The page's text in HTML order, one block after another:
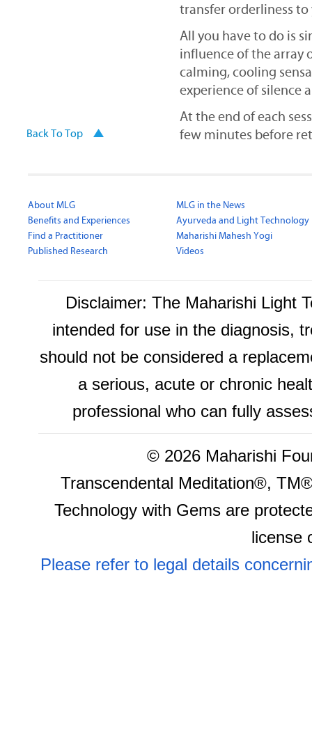
transfer orderliness to
All you have to do is
influence of the array
calming, cooling
experience of silence
At the end of each
few minutes before
Back To Top
About MLG
Benefits and Experiences
Find a Practitioner
Published Research
MLG in the News
Ayurveda and Light Technology
Maharishi Mahesh Yogi
Videos
Disclaimer: The Maharishi Light
intended for use in the diagnosis,
should not be considered a
a serious, acute or chronic
professional who can fully
© 2026 Maharishi
Transcendental Meditation®,
Technology with Gems are
license
Please refer to legal details